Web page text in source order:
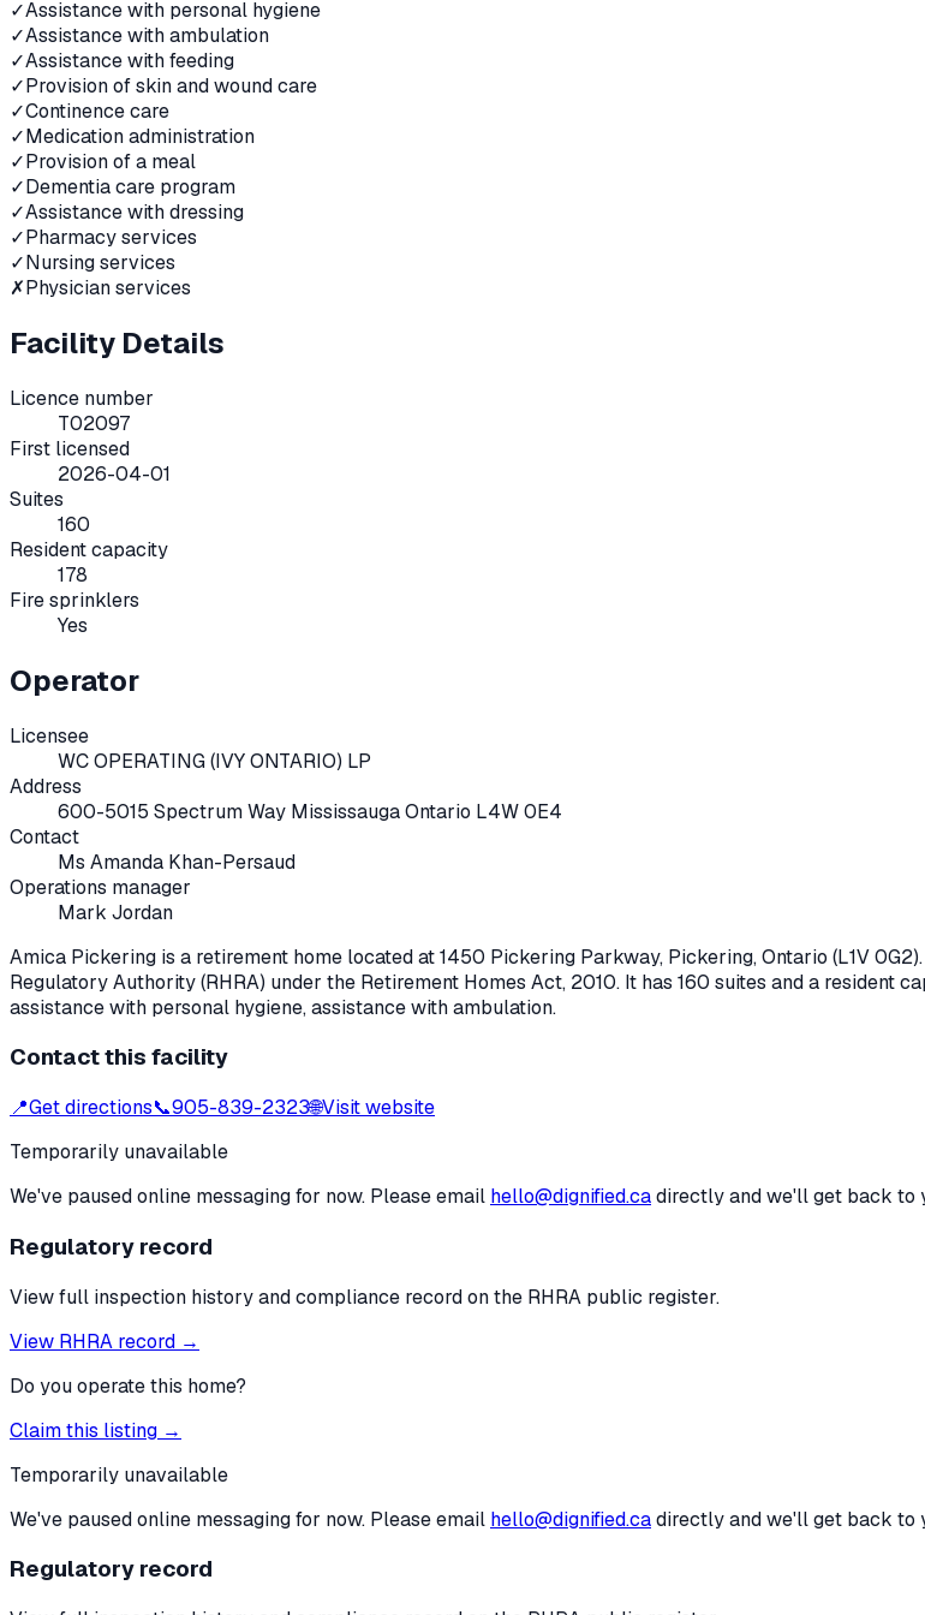
✓Assistance with personal hygiene
✓Assistance with ambulation
✓Assistance with feeding
✓Provision of skin and wound care
✓Continence care
✓Medication administration
✓Provision of a meal
✓Dementia care program
✓Assistance with dressing
✓Pharmacy services
✓Nursing services
✗Physician services
Facility Details
Licence number
T02097
First licensed
2026-04-01
Suites
160
Resident capacity
178
Fire sprinklers
Yes
Operator
Licensee
WC OPERATING (IVY ONTARIO) LP
Address
600-5015 Spectrum Way Mississauga Ontario L4W 0E4
Contact
Ms Amanda Khan-Persaud
Operations manager
Mark Jordan
Amica Pickering is a retirement home located at1450 Pickering Parkway, Pickering, Ontario (L1V 0G2)
Regulatory Authority (RHRA) under the Retirement Homes Act, 2010. It has 160 suites and a resident
assistance with personal hygiene, assistance with ambulation.
Contact this facility
📍Get directions📞905-839-2323🌐Visit website
Temporarily unavailable
We've paused online messaging for now. Please email hello@dignified.cadirectly and we'll get back to
Regulatory record
View full inspection history and compliance record on the RHRA public register.
View RHRA record →
Do you operate this home?
Claim this listing →
Temporarily unavailable
We've paused online messaging for now. Please email hello@dignified.cadirectly and we'll get back to
Regulatory record